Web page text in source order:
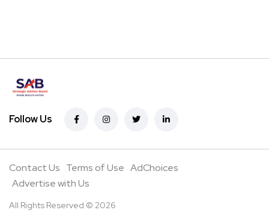
Follow Us
Contact Us Terms of Use AdChoices
Advertise with Us
All Rights Reserved © 2026